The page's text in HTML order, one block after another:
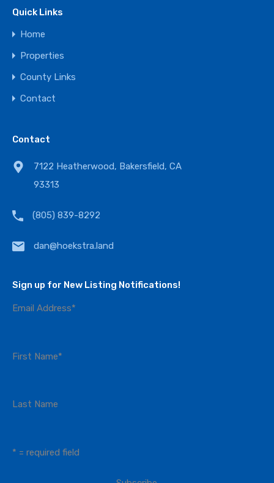
Quick Links
Home
Properties
County Links
Contact
Contact
7122 Heatherwood, Bakersfield, CA
93313
(805) 839-8292
dan@hoekstra.land
Sign up for New Listing Notifications!
Email Address*
First Name*
Last Name
* = required field